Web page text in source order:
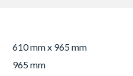
610 mm x 965 mm
965 mm